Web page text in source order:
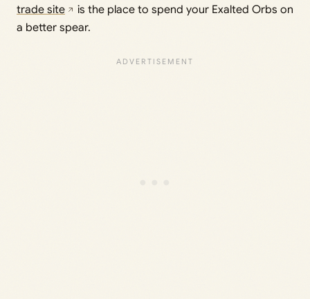
trade site
is the place to spend your Exalted Orbs on
a better spear.